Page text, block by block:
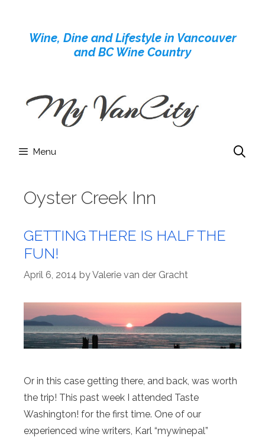
contentWine, Dine and Lifestyle in Vancouver
and BC Wine Country
Menu
Oyster Creek Inn
GETTING THERE IS HALF THE
FUN!
April 6, 2014 byValerie van der Gracht
Or in this case getting there, and back, was worth
the trip! This past week I attended Taste
Washington! for the first time. One of our
experienced wine writers, Karl “mywinepal”